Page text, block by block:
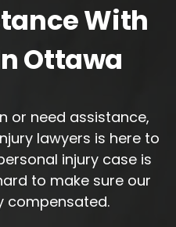
With
Ottawa
or need assistance,
lawyers is here to
injury case is
to make sure our
compensated.